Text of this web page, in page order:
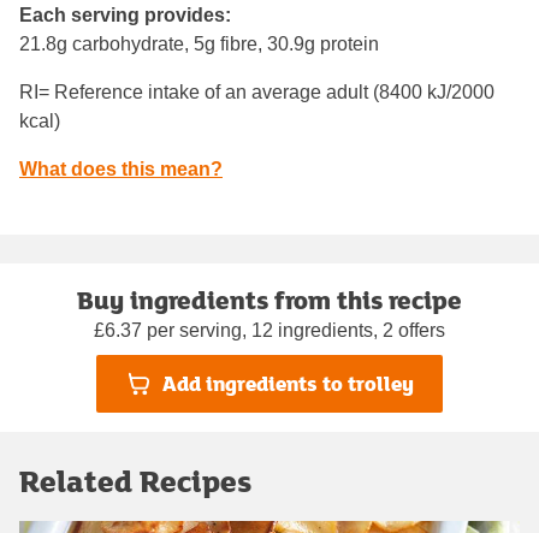
Each serving provides:
21.8g carbohydrate, 5g fibre, 30.9g protein
RI= Reference intake of an average adult (8400 kJ/2000
kcal)
What does this mean?
Buy ingredients from this recipe
£6.37 per serving, 12 ingredients, 2 offers
Add ingredients to trolley
Related Recipes